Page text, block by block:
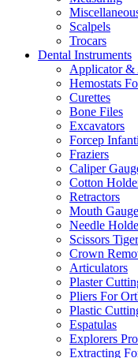
Scalpels
Trocars
Dental Instruments
Applicator &
Hemostats
Curettes
Bone Files
Excavators
Forcep
Fraziers
Caliper
Cotton
Retractors
Mouth
Needle
Scissors
Crown
Articulators
Plaster
Pliers For
Plastic
Espatulas
Explorers
Extracting